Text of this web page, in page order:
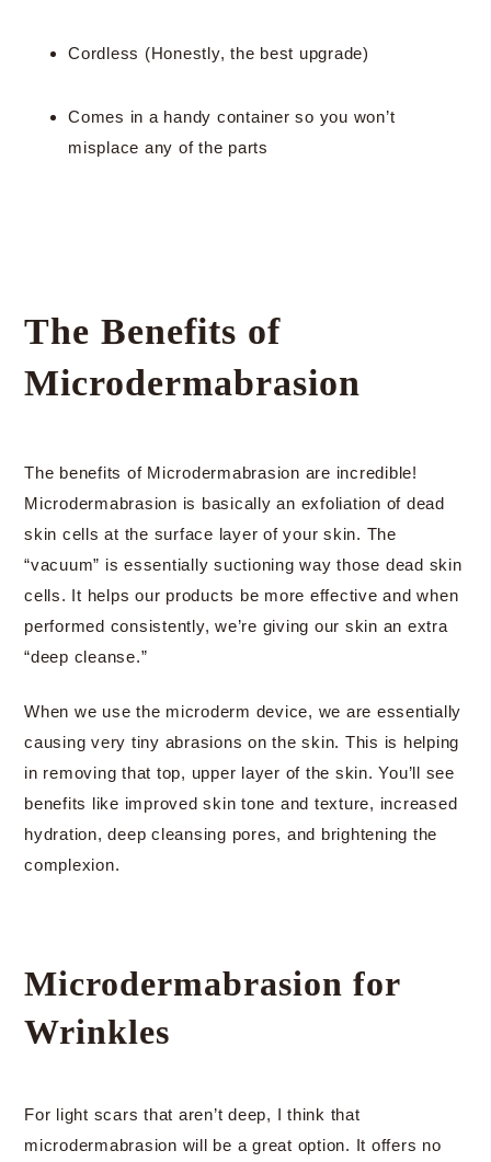
Cordless (Honestly, the best upgrade)
Comes in a handy container so you won’t
misplace any of the parts
The Benefits of
Microdermabrasion
The benefits of Microdermabrasion are incredible!
Microdermabrasion is basically an exfoliation of dead
skin cells at the surface layer of your skin. The
“vacuum” is essentially suctioning way those dead skin
cells. It helps our products be more effective and when
performed consistently, we’re giving our skin an extra
“deep cleanse.”
When we use the microderm device, we are essentially
causing very tiny abrasions on the skin. This is helping
in removing that top, upper layer of the skin. You’ll see
benefits like improved skin tone and texture, increased
hydration, deep cleansing pores, and brightening the
complexion.
Microdermabrasion for
Wrinkles
For light scars that aren’t deep, I think that
microdermabrasion will be a great option. It offers no